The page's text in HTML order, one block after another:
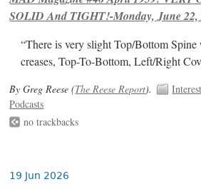
SOLID And TIGHT!-Monday, June 22,
“There is very slight Top/Bottom
creases, Top-To-Bottom, Left/Right
By Greg Reese (The Reese Report).
Podcasts
no trackbacks
19 Jun 2026